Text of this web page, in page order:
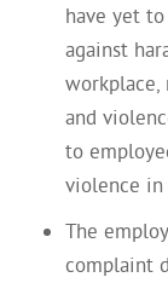
have yet
against
workplace,
and
to
violence
The
complaint